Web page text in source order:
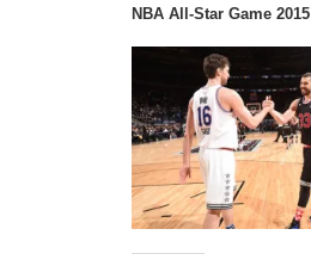
NBA All-Star Game 2015